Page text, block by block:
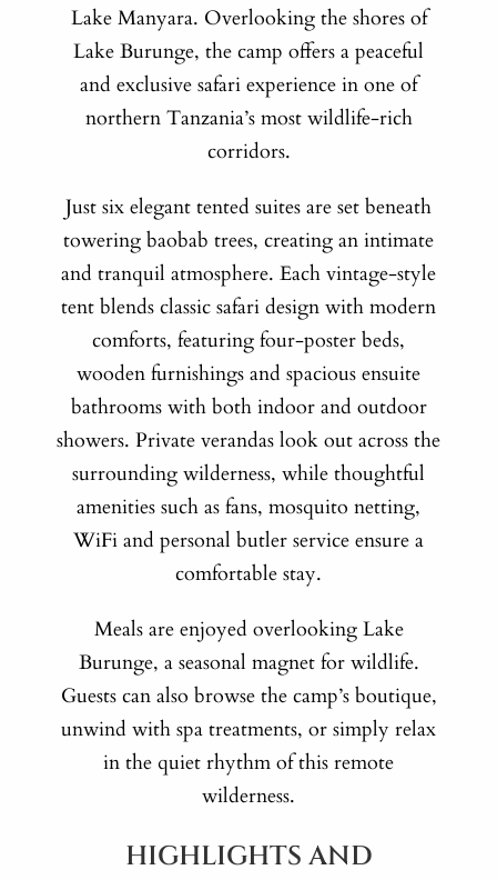
Lake Manyara. Overlooking the shores of
Lake Burunge, the camp offers a peaceful
and exclusive safari experience in one of
northern Tanzania’s most wildlife-rich
corridors.
Just six elegant tented suites are set beneath
towering baobab trees, creating an intimate
and tranquil atmosphere. Each vintage-style
tent blends classic safari design with modern
comforts, featuring four-poster beds,
wooden furnishings and spacious ensuite
bathrooms with both indoor and outdoor
showers. Private verandas look out across the
surrounding wilderness, while thoughtful
amenities such as fans, mosquito netting,
WiFi and personal butler service ensure a
comfortable stay.
Meals are enjoyed overlooking Lake
Burunge, a seasonal magnet for wildlife.
Guests can also browse the camp’s boutique,
unwind with spa treatments, or simply relax
in the quiet rhythm of this remote
wilderness.
HIGHLIGHTS AND